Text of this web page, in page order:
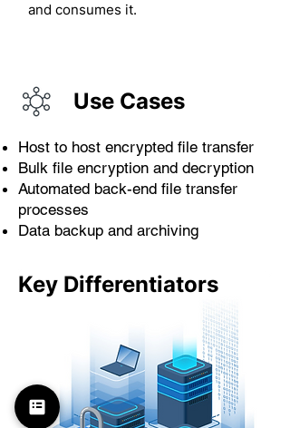
and consumes it.
Use Cases
Host to host encrypted file transfer
Bulk file encryption and decryption
Automated back-end file transfer
processes
Data backup and archiving
Key Differentiators